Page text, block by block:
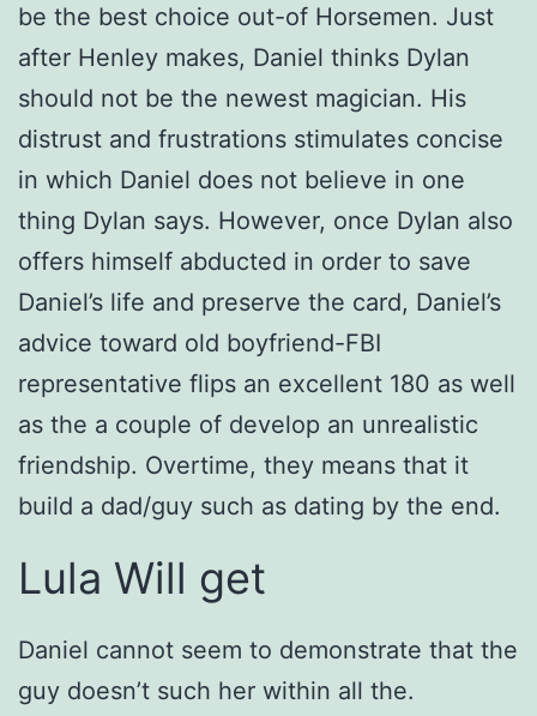
be the best choice out-of Horsemen. Just
after Henley makes, Daniel thinks Dylan
should not be the newest magician. His
distrust and frustrations stimulates concise
in which Daniel does not believe in one
thing Dylan says. However, once Dylan also
offers himself abducted in order to save
Daniel’s life and preserve the card, Daniel’s
advice toward old boyfriend-FBI
representative flips an excellent 180 as well
as the a couple of develop an unrealistic
friendship. Overtime, they means that it
build a dad/guy such as dating by the end.
Lula Will get
Daniel cannot seem to demonstrate that the
guy doesn’t such her within all the.